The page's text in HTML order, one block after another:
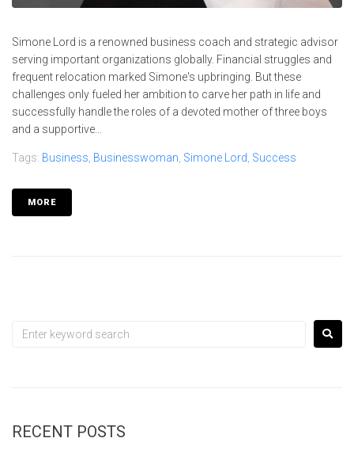
Simone Lord is a renowned business coach and strategic advisor
serving important organizations globally. Financial struggles and
frequent relocation marked Simone's upbringing. But these
challenges only fueled her ambition to carve her path in life and
successfully handle the roles of a devoted mother of three boys
and a supportive...
Tags: Business, Businesswoman, Simone Lord, Success
MORE
RECENT POSTS